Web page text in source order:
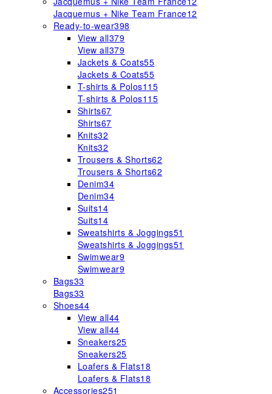
Jacquemus + Nike Team France12
Ready-to-wear398
View all379
View all379
Jackets & Coats55
Jackets & Coats55
T-shirts & Polos115
T-shirts & Polos115
Shirts67
Shirts67
Knits32
Knits32
Trousers & Shorts62
Trousers & Shorts62
Denim34
Denim34
Suits14
Suits14
Sweatshirts & Joggings51
Sweatshirts & Joggings51
Swimwear9
Swimwear9
Bags33
Bags33
Shoes44
View all44
View all44
Sneakers25
Sneakers25
Loafers & Flats18
Loafers & Flats18
Accessories251